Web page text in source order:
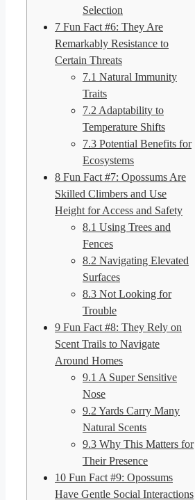
Selection
7 Fun Fact #6: They Are
Remarkably Resistance to
Certain Threats
7.1 Natural Immunity
Traits
7.2 Adaptability to
Temperature Shifts
7.3 Potential Benefits for
Ecosystems
8 Fun Fact #7: Opossums Are
Skilled Climbers and Use
Height for Access and Safety
8.1 Using Trees and
Fences
8.2 Navigating Elevated
Surfaces
8.3 Not Looking for
Trouble
9 Fun Fact #8: They Rely on
Scent Trails to Navigate
Around Homes
9.1 A Super Sensitive
Nose
9.2 Yards Carry Many
Natural Scents
9.3 Why This Matters for
Their Presence
10 Fun Fact #9: Opossums
Have Gentle Social Interactions